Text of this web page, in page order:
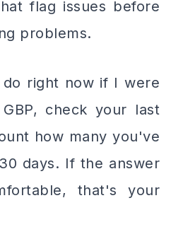
flag issues before
problems.
right now if I were
check your last
how many you've
days. If the answer
that's your